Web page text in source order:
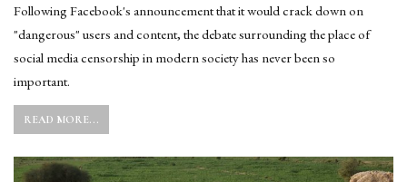
Following Facebook's announcement that it would crack down on
"dangerous" users and content, the debate surrounding the place of
social media censorship in modern society has never been so
important.
READ MORE...